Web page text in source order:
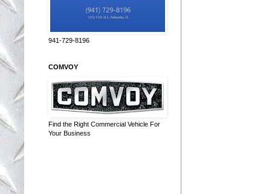
941-729-8196
COMVOY
Find the Right Commercial Vehicle For
Your Business